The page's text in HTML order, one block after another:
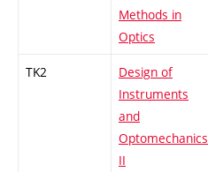
Methods in
Optics
TK2
Design of
Instruments
and
Optomechanics
II